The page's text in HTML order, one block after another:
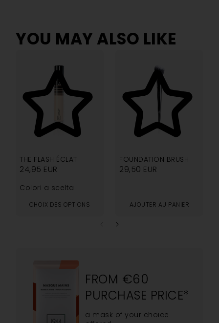
YOU MAY ALSO LIKE
THE FLASH ÉCLAT
24,95 EUR
Colori a scelta
CHOIX DES OPTIONS
FOUNDATION BRUSH
29,50 EUR
AJOUTER AU PANIER
FROM €60
PURCHASE PRICE*
a mask of your choice